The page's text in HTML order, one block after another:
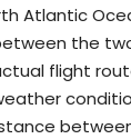
Atlantic
the
flight